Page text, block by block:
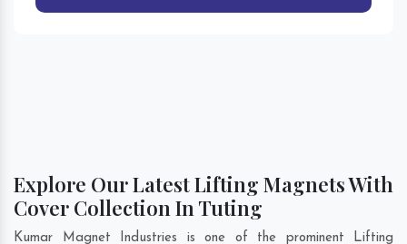
Explore Our Latest Lifting Magnets With
Cover Collection In Tuting
Kumar Magnet Industries is one of the prominent Lifting